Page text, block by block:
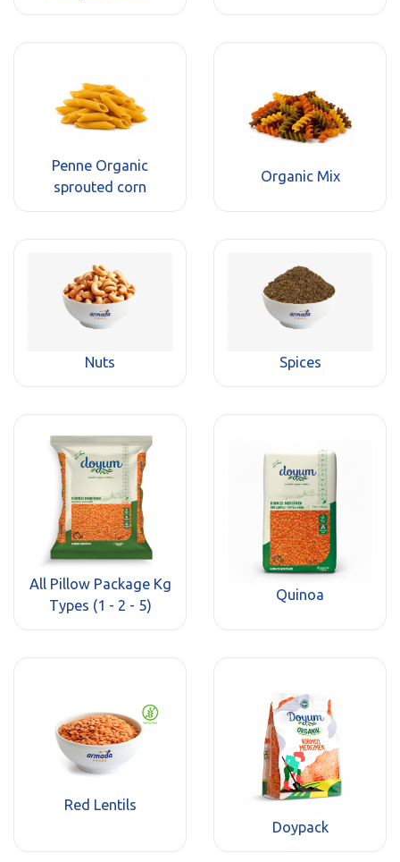
Penne Organic
sprouted corn
Organic Mix
Nuts Spices
All Pillow Package Kg
Types (1 - 2 - 5)
Quinoa
Red Lentils
Doypack